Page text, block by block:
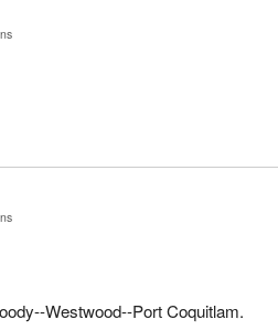
Westwood--Port Coquitlam.